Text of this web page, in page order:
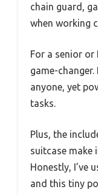
chain guard,
when working
For a senior or
game-
anyone, yet
tasks.
Plus, the
suitcase make
Honestly, I’ve
and this tiny